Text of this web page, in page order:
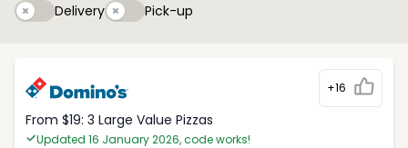
DeliveryDeliveryPick-upyPick-up
+16
From $19: 3 Large Value Pizzas
Updated 16 January 2026, code works!